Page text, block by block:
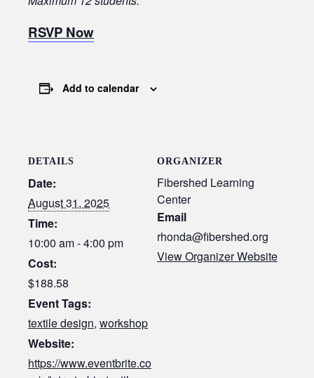
RSVP Now
Add to calendar
DETAILS
Date:
August 31, 2025
Time:
10:00 am - 4:00 pm
Cost:
$188.58
Event Tags:
textile design, workshop
Website:
https://www.eventbrite.co
ORGANIZER
Fibershed Learning
Center
Email
rhonda@fibershed.org
View Organizer Website